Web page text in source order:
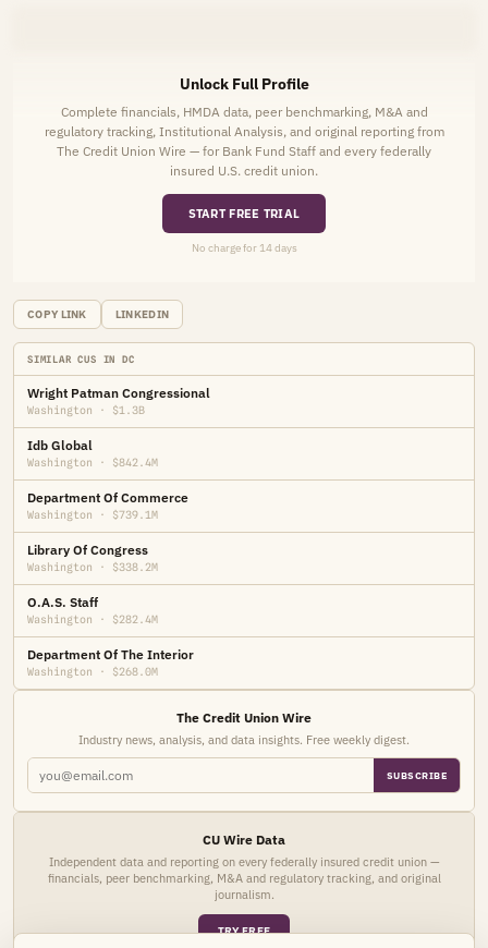
Unlock Full Profile
Complete financials, HMDA data, peer benchmarking, M&A and
regulatory tracking, Institutional Analysis, and original reporting from
The Credit Union Wire — for Bank Fund Staff and every federally
insured U.S. credit union.
START FREE TRIAL
No charge for 14 days
COPY LINK LINKEDIN
SIMILAR CUS IN DC
Wright Patman Congressional
Washington · $1.3B
Idb Global
Washington · $842.4M
Department Of Commerce
Washington · $739.1M
Library Of Congress
Washington · $338.2M
O.A.S. Staff
Washington · $282.4M
Department Of The Interior
Washington · $268.0M
The Credit Union Wire
Industry news, analysis, and data insights. Free weekly digest.
SUBSCRIBE
CU Wire Data
Independent data and reporting on every federally insured credit union —
financials, peer benchmarking, M&A and regulatory tracking, and original
journalism.
TRY FREE